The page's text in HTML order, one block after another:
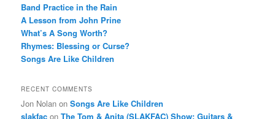
Band Practice in the Rain
A Lesson from John Prine
What’s A Song Worth?
Rhymes: Blessing or Curse?
Songs Are Like Children
RECENT COMMENTS
Jon Nolan onSongs Are Like Children
slakfac onThe Tom & Anita (SLAKFAC) Show: Guitars &